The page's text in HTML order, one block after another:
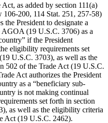
as added by section 111(a)
200, 114 Stat. 251, 257-58)
President to designate a
(19 U.S.C. 3706) as a
if the President
eligibility requirements set
U.S.C. 3703), as well as the
502 of the Trade Act (19 U.S.C.
Act authorizes the President
as a “beneficiary sub-
is not making continual
set forth in section
as well as the eligibility criteria
Act (19 U.S.C. 2462).